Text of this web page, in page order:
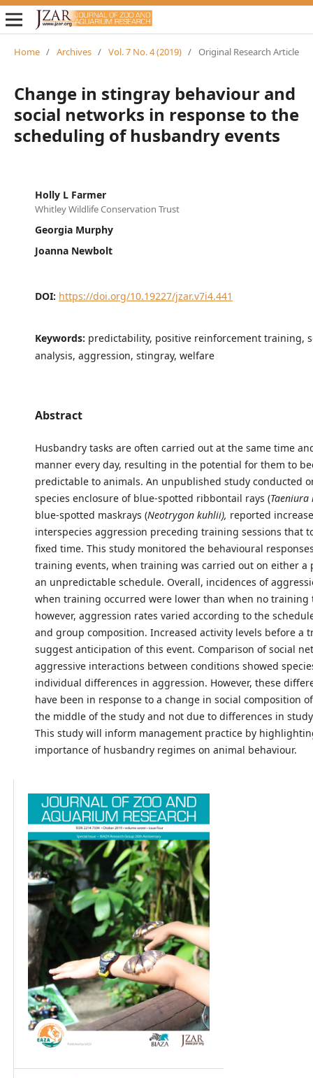
Home / Archives / Vol. 7 No. 4 (2019) / Original Research Article
Change in stingray behaviour and
social networks in response to the
scheduling of husbandry events
Holly L Farmer
Whitley Wildlife Conservation Trust
Georgia Murphy
Joanna Newbolt
DOI: https://doi.org/10.19227/jzar.v7i4.441
Keywords: predictability, positive reinforcement training,
analysis, aggression, stingray, welfare
Abstract
Husbandry tasks are often carried out at the same time
manner every day, resulting in the potential for them to
predictable to animals. An unpublished study conducted
species enclosure of blue-spotted ribbontail rays (Taeniura
blue-spotted maskrays (Neotrygon kuhlii), reported
interspecies aggression preceding training sessions that
fixed time. This study monitored the behavioural
training events, when training was carried out on either a
an unpredictable schedule. Overall, incidences of
when training occurred were lower than when no training
however, aggression rates varied according to the
and group composition. Increased activity levels before a
suggest anticipation of this event. Comparison of social
aggressive interactions between conditions showed
individual differences in aggression. However, these
have been in response to a change in social composition
the middle of the study and not due to differences in
This study will inform management practice by
importance of husbandry regimes on animal behaviour.